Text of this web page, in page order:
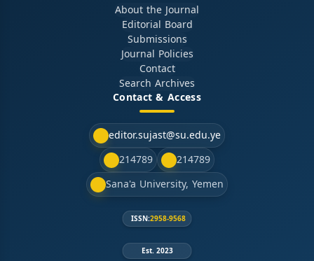
About the Journal
Editorial Board
Submissions
Journal Policies
Contact
Search Archives
Contact & Access
editor.sujast@su.edu.ye
214789
214789
Sana'a University, Yemen
ISSN:2958-9568
Est. 2023